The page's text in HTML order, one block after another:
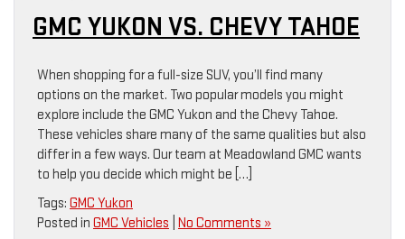
GMC YUKON VS. CHEVY TAHOE
When shopping for a full-size SUV, you’ll find many
options on the market. Two popular models you might
explore include the GMC Yukon and the Chevy Tahoe.
These vehicles share many of the same qualities but also
differ in a few ways. Our team at Meadowland GMC wants
to help you decide which might be […]
Tags: GMC Yukon
Posted in GMC Vehicles No Comments »